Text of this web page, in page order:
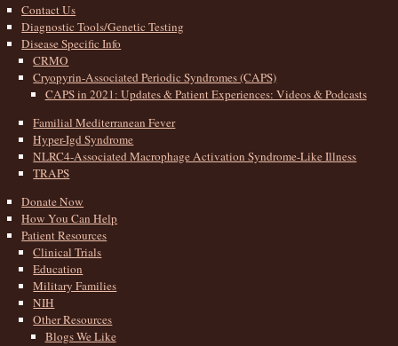
Contact Us
Diagnostic Tools/Genetic Testing
Disease Specific Info
CRMO
Cryopyrin-Associated Periodic Syndromes (CAPS)
CAPS in 2021: Updates & Patient Experiences: Videos & Podcasts
Familial Mediterranean Fever
Hyper-Igd Syndrome
NLRC4-Associated Macrophage Activation Syndrome-Like Illness
TRAPS
Donate Now
How You Can Help
Patient Resources
Clinical Trials
Education
Military Families
NIH
Other Resources
Blogs We Like